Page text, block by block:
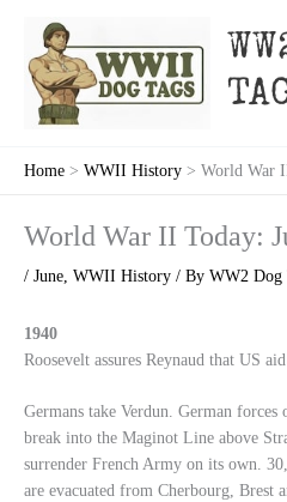
content
Home WWII History World War
World War II Today:
/ June, WWII History / By WW2 Dog
1940
Roosevelt assures Reynaud that US
Germans take Verdun. German
break into the Maginot Line above
surrender French Army on its own.
are evacuated from Cherbourg, Brest